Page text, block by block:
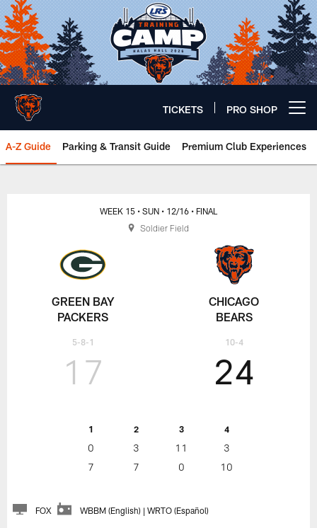
Skip
to
main
content
TICKETS PRO SHOP
A-Z Guide Parking & Transit Guide Premium Club Experiences
Chicago Bears 🐻⬇️
GREEN BAY
PACKERS
5-8-1
WEEK 15 • SUN • 12/16 • FINAL
17
1 2 3 4
0 3 11
3
7
7 0 10
24
CHICAGO
BEARS
10-4
FOX WBBM (English) | WRTO (Español)
Soldier Field